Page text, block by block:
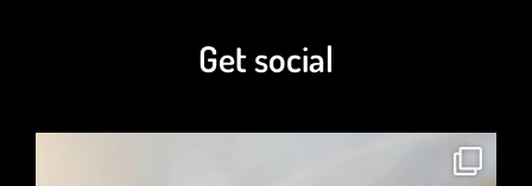
Get social